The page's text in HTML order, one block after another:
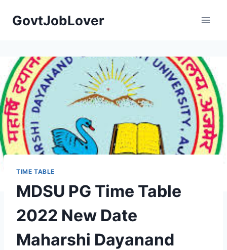
GovtJobLover
TIME TABLE
MDSU PG Time Table
2022 New Date
Maharshi Dayanand